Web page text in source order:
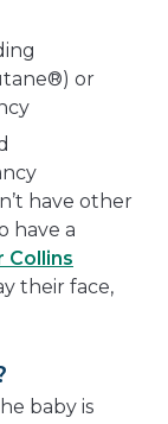
or
have other
have a
Collins
their face,
baby is